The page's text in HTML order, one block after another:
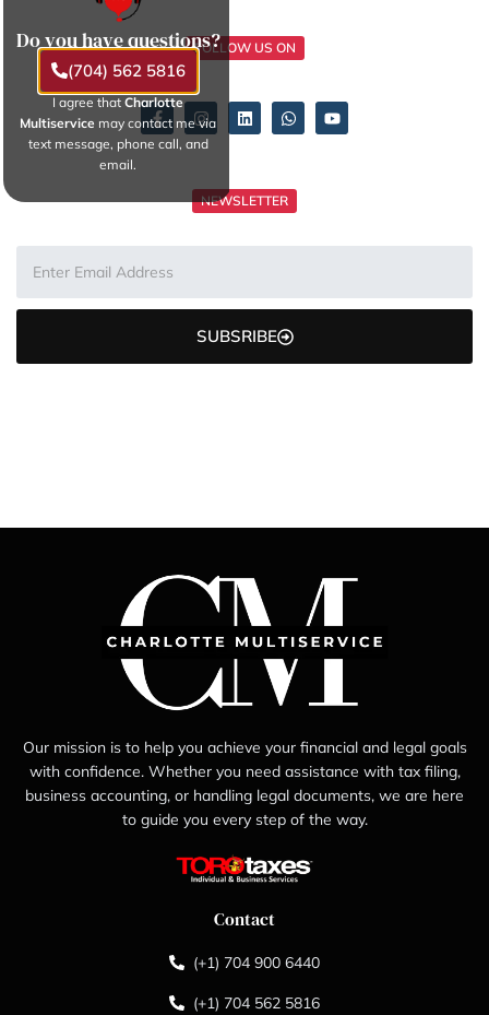
FOLLOW US ON
NEWSLETTER
SUBSRIBE
Our mission is to help you achieve your financial and legal goals
with confidence. Whether you need assistance with tax filing,
business accounting, or handling legal documents, we are here
to guide you every step of the way.
Contact
(+1) 704 900 6440
(+1) 704 562 5816
Do you have questions?
(704) 562 5816
I agree that Charlotte
Multiservice may contact me via
text message, phone call, and
email.